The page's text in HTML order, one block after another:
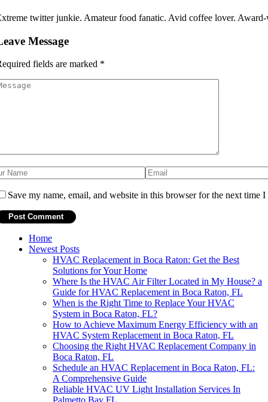
twitter junkie. Amateur food fanatic. Avid coffee lover.
Message
fields are marked *
Save my name, email, and website in this browser for the next time I
Home
Newest Posts
HVAC Replacement in Boca Raton: Get the Best
Solutions for Your Home
Where Is the HVAC Air Filter Located in My House? a
Guide for HVAC Replacement in Boca Raton, FL
When is the Right Time to Replace Your HVAC
System in Boca Raton, FL?
How to Achieve Maximum Energy Efficiency with an
HVAC System Replacement in Boca Raton, FL
Choosing the Right HVAC Replacement Company in
Boca Raton, FL
Schedule an HVAC Replacement in Boca Raton, FL:
A Comprehensive Guide
Reliable HVAC UV Light Installation Services In